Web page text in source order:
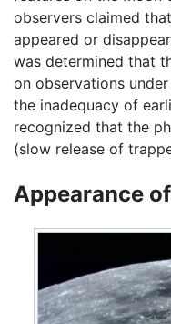
observers claimed
appeared or
was determined that
on observations
the inadequacy of
recognized that the
(slow release of
Appearance